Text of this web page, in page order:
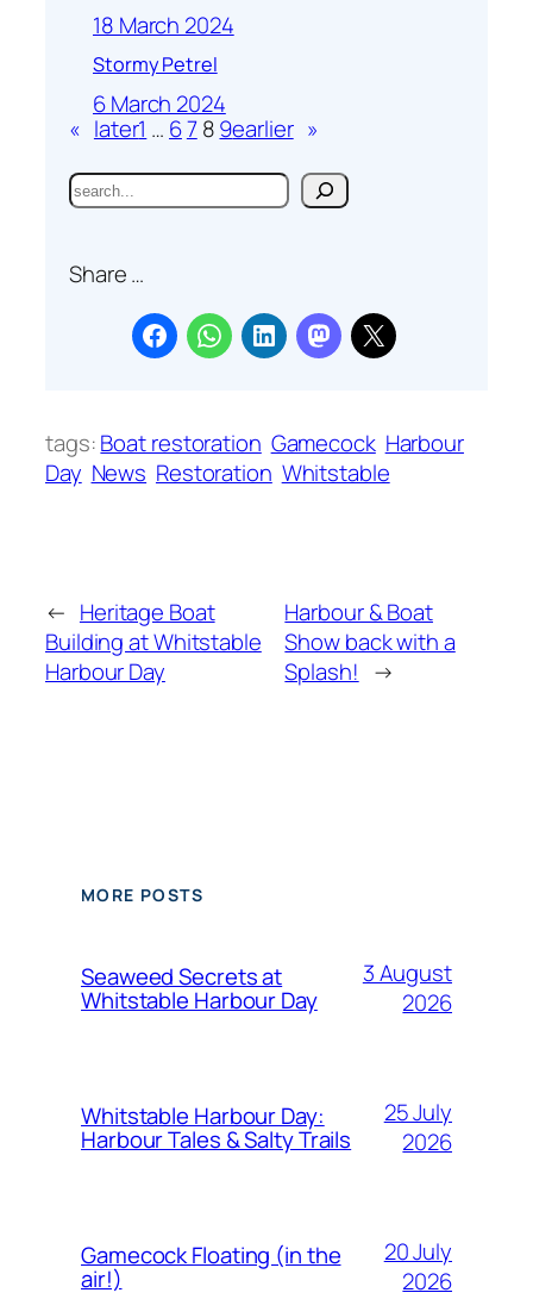
18 March 2024
Stormy Petrel
6 March 2024
« later1 … 67 89earlier »
S
e
r
Share …
tags:Boat restoration Gamecock Harbour
Day News Restoration Whitstable
← Heritage Boat
Building at Whitstable
Harbour Day
Harbour & Boat
Show back with a
Splash! →
MORE POSTS
Seaweed Secrets at
Whitstable Harbour Day
3 August
2026
Whitstable Harbour Day:
Harbour Tales & Salty Trails
25 July
2026
Gamecock Floating (in the
air!)
20 July
2026